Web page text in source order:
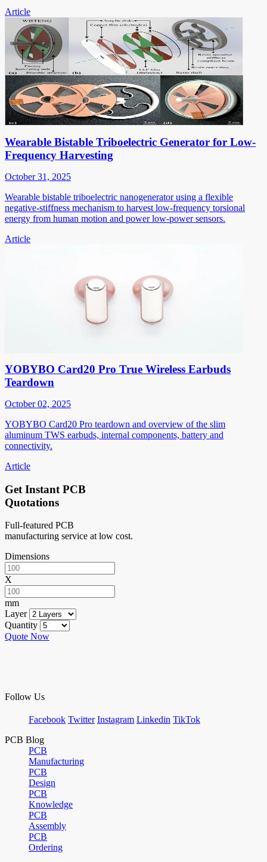
Article
Wearable Bistable Triboelectric Generator for Low-
Frequency Harvesting
October 31, 2025
Wearable bistable triboelectric nanogenerator using a flexible
negative-stiffness mechanism to harvest low-frequency torsional
energy from human motion and power low-power sensors.
Article
YOBYBO Card20 Pro True Wireless Earbuds
Teardown
October 02, 2025
YOBYBO Card20 Pro teardown and overview of the slim
aluminum TWS earbuds, internal components, battery and
connectivity.
Article
Get Instant PCB
Quotations
Full-featured PCB
manufacturing service at low cost.
Dimensions
X
mm
Layer
Quantity
Quote Now
Follow Us
Facebook Twitter Instagram Linkedin TikTok
PCB Blog
PCB
Manufacturing
PCB
Design
PCB
Knowledge
PCB
Assembly
PCB
Ordering